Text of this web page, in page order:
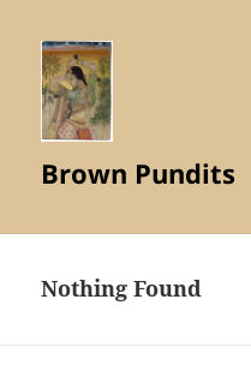
Brown Pundits
Nothing Found